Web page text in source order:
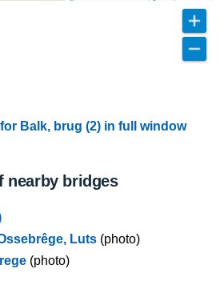
Balk, brug (2) in full window
nearby bridges
Luts (photo)
(photo)